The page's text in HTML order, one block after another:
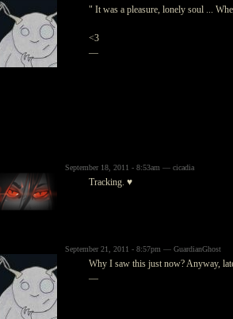
" It was a pleasure, lonely soul ...
<3
—
September 18, 2011 - 8:53am — cicadia
Tracking. ♥
September 21, 2011 - 8:57pm — GuardianGhost
Why I saw this just now? Anyway,
—